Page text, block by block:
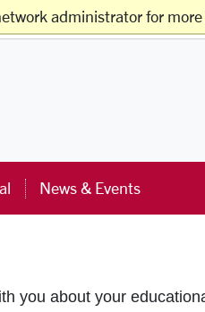
administrator for
Offices & Services
News & Events
you about your